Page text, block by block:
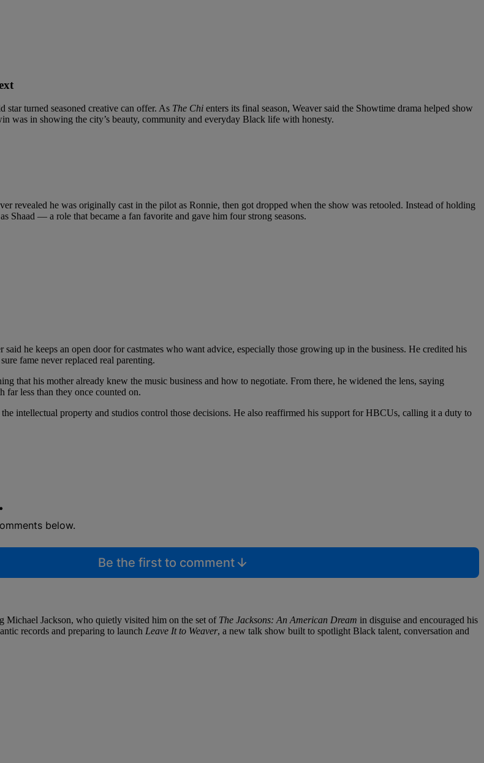
turned seasoned creative can offer. As The Chi enters its final season, Weaver said the Showtime drama helped show
was in showing the city’s beauty, community and everyday Black life with honesty.
revealed he was originally cast in the pilot as Ronnie, then got dropped when the show was retooled. Instead of holding
Shaad — a role that became a fan favorite and gave him four strong seasons.
he keeps an open door for castmates who want advice, especially those growing up in the business. He credited his
fame never replaced real parenting.
that his mother already knew the music business and how to negotiate. From there, he widened the lens, saying
far less than they once counted on.
intellectual property and studios control those decisions. He also reaffirmed his support for HBCUs, calling it a duty to
below.
Be the first to comment
Michael Jackson, who quietly visited him on the set of The Jacksons: An American Dream in disguise and encouraged his
records and preparing to launch Leave It to Weaver, a new talk show built to spotlight Black talent, conversation and